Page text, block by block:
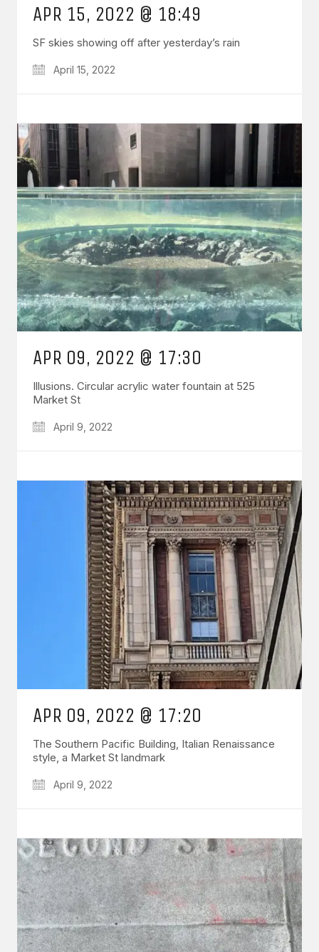
APR 15, 2022 @ 18:49
SF skies showing off after yesterday’s rain
April 15, 2022
APR 09, 2022 @ 17:30
Illusions. Circular acrylic water fountain at 525
Market St
April 9, 2022
APR 09, 2022 @ 17:20
The Southern Pacific Building, Italian Renaissance
style, a Market St landmark
April 9, 2022